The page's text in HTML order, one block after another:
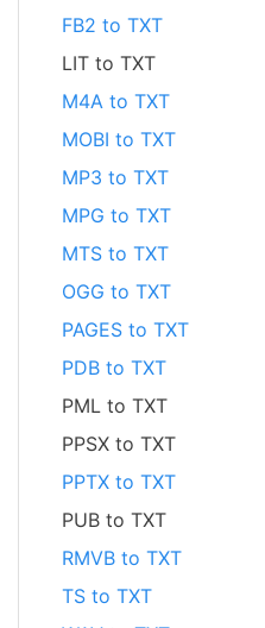
FB2 to TXT
LIT to TXT
M4A to TXT
MOBI to TXT
MP3 to TXT
MPG to TXT
MTS to TXT
OGG to TXT
PAGES to TXT
PDB to TXT
PML to TXT
PPSX to TXT
PPTX to TXT
PUB to TXT
RMVB to TXT
TS to TXT